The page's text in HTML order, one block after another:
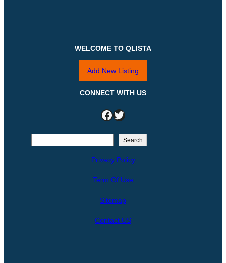
WELCOME TO QLISTA
Add New Listing
CONNECT WITH US
Facebook Twitter
Search
Privacy Policy
Term Of Use
Sitemap
Contact US